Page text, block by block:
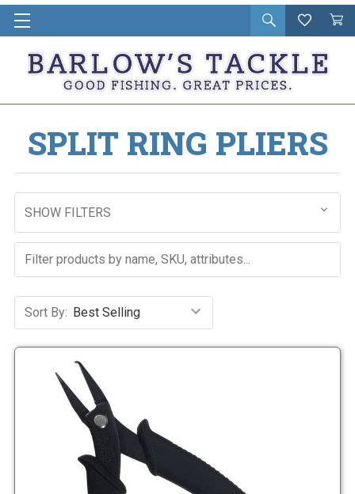
Open
search
Wishlist
Cart
in
SPLIT RING PLIERS
SHOW FILTERS
Sort By: